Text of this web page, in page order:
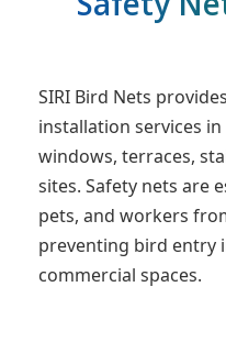
SIRI Bird Nets
installation services
windows, terraces,
sites. Safety nets are
pets, and workers
preventing bird entry
commercial spaces.